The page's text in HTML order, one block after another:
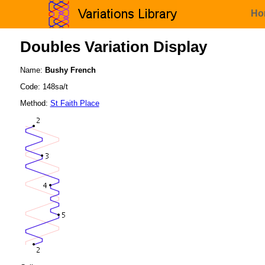
Doubles Variation Display
Name: Bushy French
Code: 148sa/t
Method: St Faith Place